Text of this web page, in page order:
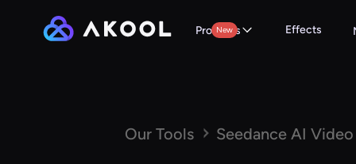
Products
New Effects
Our Tools Seedance AI